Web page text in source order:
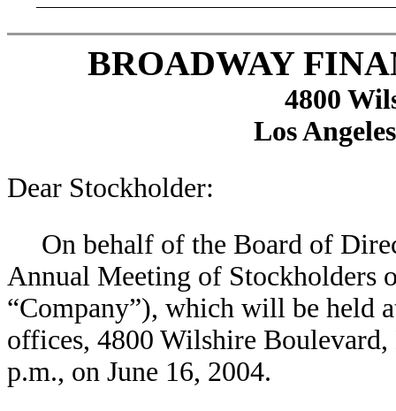
BROADWAY
4800
Los
Dear Stockholder:
On behalf of the Board of
Annual Meeting of Stockholders
“Company”), which will be held
offices, 4800 Wilshire
p.m., on June 16, 2004.